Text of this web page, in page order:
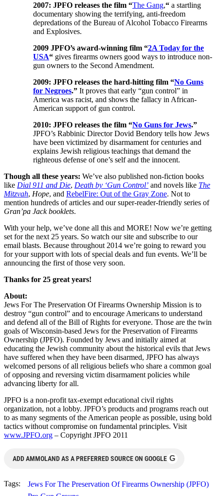
2007: JPFO releases the film “The Gang,“ a startling
documentary showing the terrifying, anti-freedom
depredations of the Bureau of Alcohol Tobacco Firearms
and Explosives.
2009 JPFO’s award-winning film “2A Today for the
USA“ gives firearms owners good ways to introduce non-
gun owners to the Second Amendment.
2009: JPFO releases the hard-hitting film “No Guns
for Negroes.” It proves that early “gun control” in
America was racist, and shows the fallacy in African-
American support of gun control.
2010: JPFO releases the film “No Guns for Jews.”
JPFO’s Rabbinic Director Dovid Bendory tells how Jews
have been victimized by disarmament for centuries and
explains Jewish religious teachings that demand the
righteous defense of one’s self and the innocent.
Though all these years: We’ve also published non-fiction books
like Dial 911 and Die, Death by ‘Gun Control’ and novels like The
Mitzvah, Hope, and RebelFire: Out of the Gray Zone. Not to
mention hundreds of articles and our super-reader-friendly series of
Gran’pa Jack booklets.
With your help, we’ve done all this and MORE! Now we’re getting
set for the next 25 years. So watch our site and subscribe to our
email blasts. Because throughout 2014 we’re going to reward you
for your support with lots of special deals and fun events. We’ll be
announcing the first of those very soon.
Thanks for 25 great years!
About:
Jews For The Preservation Of Firearms Ownership Mission is to
destroy “gun control” and to encourage Americans to understand
and defend all of the Bill of Rights for everyone. Those are the twin
goals of Wisconsin-based Jews for the Preservation of Firearms
Ownership (JPFO). Founded by Jews and initially aimed at
educating the Jewish community about the historical evils that Jews
have suffered when they have been disarmed, JPFO has always
welcomed persons of all religious beliefs who share a common goal
of opposing and reversing victim disarmament policies while
advancing liberty for all.
JPFO is a non-profit tax-exempt educational civil rights
organization, not a lobby. JPFO’s products and programs reach out
to as many segments of the American people as possible, using bold
tactics without compromise on fundamental principles. Visit
www.JPFO.org – Copyright JPFO 2011
ADD AMMOLAND AS A PREFERRED SOURCE ON GOOGLE G
Tags:
Jews For The Preservation Of Firearms Ownership (JPFO)